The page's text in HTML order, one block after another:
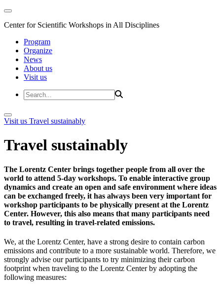
Center for Scientific Workshops in All Disciplines
Program
Organize
News
About us
Visit us
Visit us Travel sustainably
Travel sustainably
The Lorentz Center brings together people from all over the
world to attend 5-day workshops. To enable interactive group
dynamics and create an open and safe environment where ideas
can be exchanged freely, it has always been very important for
workshop participants to be physically present at the Lorentz
Center. However, this also means that many participants need
to travel, resulting in travel-related emissions.
We, at the Lorentz Center, have a strong desire to contain carbon
emissions and contribute to a more sustainable world. Therefore, we
strongly advise our participants to try minimizing their carbon
footprint when traveling to the Lorentz Center by adopting the
following measures: